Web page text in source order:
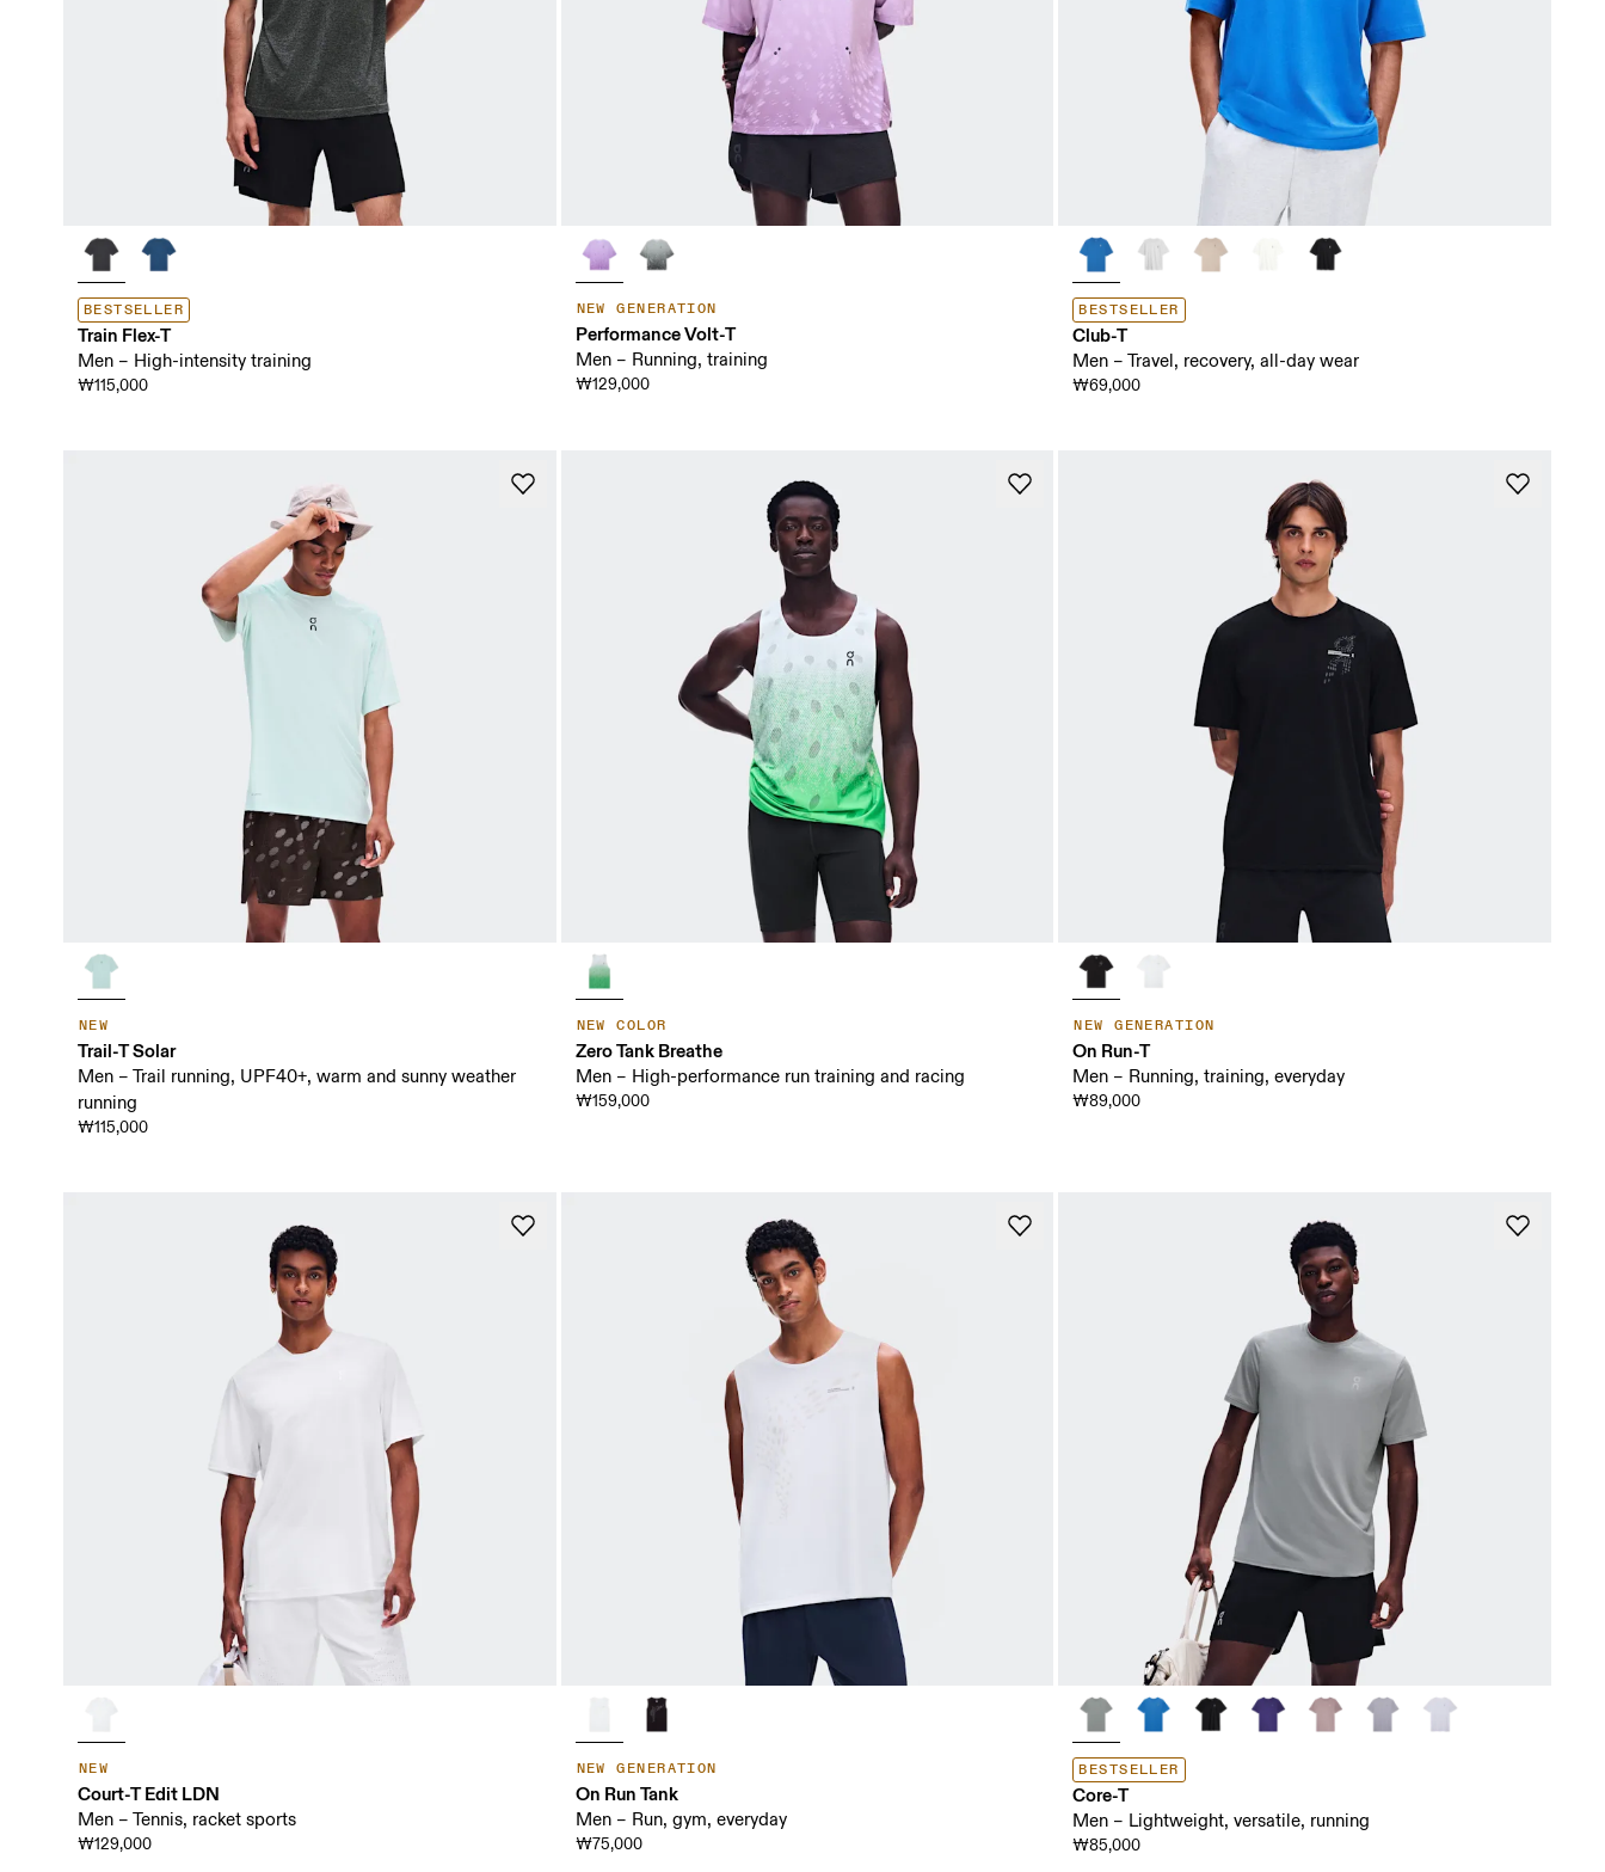
BESTSELLER
Train Flex-T
Men – High-intensity training
₩115,000
NEW GENERATION
Performance Volt-T
Men – Running, training
₩129,000
BESTSELLER
Club-T
Men – Travel, recovery, all-day wear
₩69,000
NEW
Trail-T Solar
Men – Trail running, UPF40+, warm and sunny weather
running
₩115,000
NEW COLOR
Zero Tank Breathe
Men – High-performance run training and racing
₩159,000
NEW GENERATION
On Run-T
Men – Running, training, everyday
₩89,000
NEW
Court-T Edit LDN
Men – Tennis, racket sports
₩129,000
NEW GENERATION
On Run Tank
Men – Run, gym, everyday
₩75,000
BESTSELLER
Core-T
Men – Lightweight, versatile, running
₩85,000